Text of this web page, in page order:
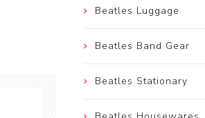
Beatles Luggage
Beatles Band Gear
Beatles Stationary